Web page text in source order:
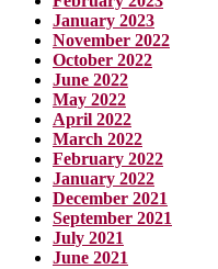
January 2023
November 2022
October 2022
June 2022
May 2022
April 2022
March 2022
February 2022
January 2022
December 2021
September 2021
July 2021
June 2021